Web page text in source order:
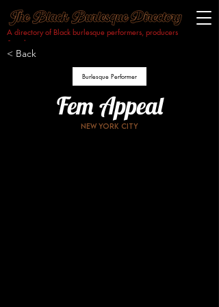
A directory of Black burlesque performers, producers
& makers.​
< Back
Burlesque Performer
Fem Appeal
New York City